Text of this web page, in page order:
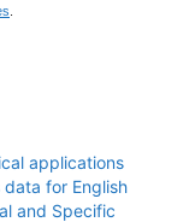
applications
for English
and Specific